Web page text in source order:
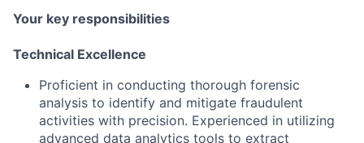
Your key responsibilities
Technical Excellence
Proficient in conducting thorough forensic
analysis to identify and mitigate fraudulent
activities with precision. Experienced in utilizing
advanced data analytics tools to extract